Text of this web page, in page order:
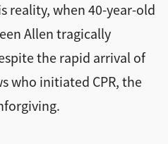
reality, when 40-year-old
Allen tragically
the rapid arrival of
who initiated CPR, the